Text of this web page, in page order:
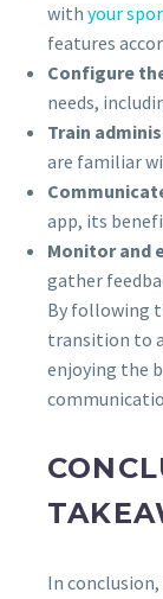
with your
features
Configure
needs,
Train
are familiar
app, its
Monitor and
gather
By following
transition to
enjoying the
In